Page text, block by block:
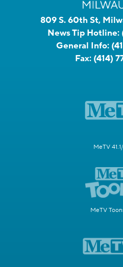
809 S. 60th St,
News Tip Hotline:
General Info:
Fax: (414)
MeTV
MeTV